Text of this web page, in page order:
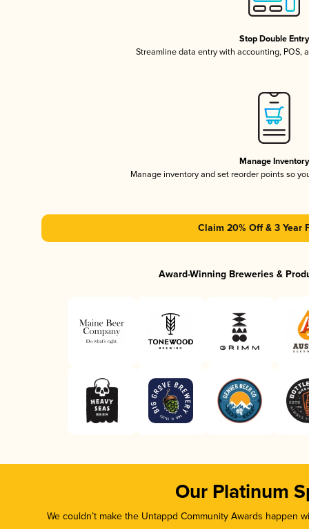
Stop Double Entry
Streamline data entry with accounting, POS,
Manage Inventory
Manage inventory and set reorder points so
Claim 20% Off & 3 Year
Award-Winning Breweries &
Our Platinum
We couldn’t make the Untappd Community Awards